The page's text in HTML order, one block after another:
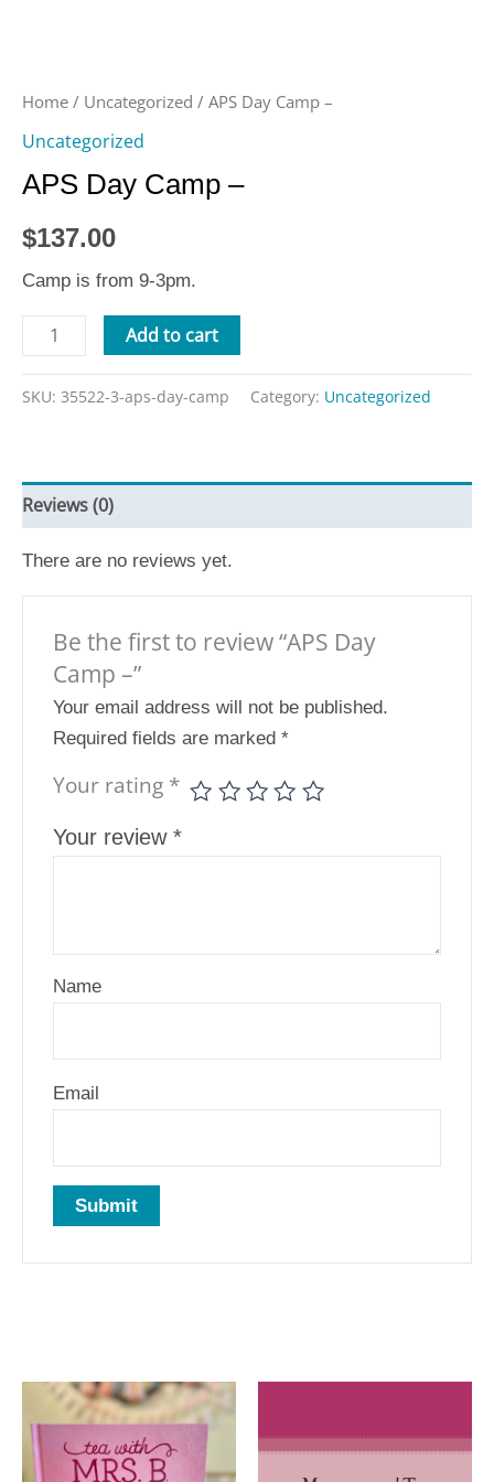
Home / Uncategorized / APS Day Camp –
Uncategorized
APS Day Camp –
$137.00
Camp is from 9-3pm.
Add to cart
SKU: 35522-3-aps-day-camp Category: Uncategorized
Reviews (0)
There are no reviews yet.
Be the first to review “APS Day
Camp –”
Your email address will not be published.
Required fields are marked *
Your rating *
Your review *
Name
Email